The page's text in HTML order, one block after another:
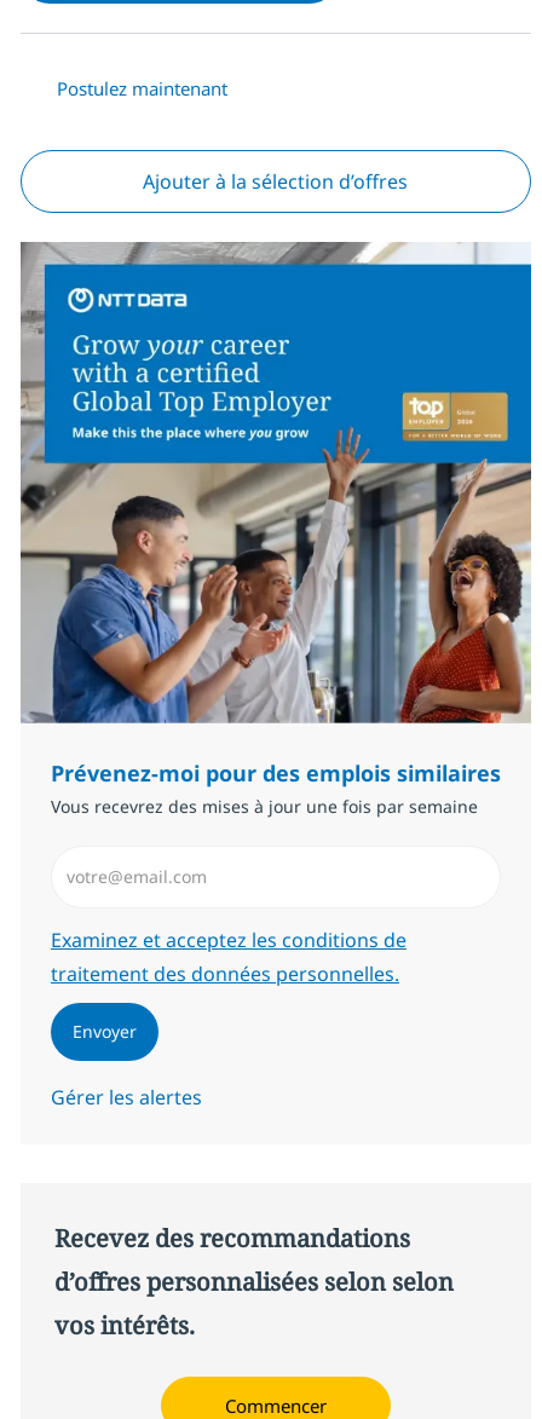
Postulez maintenant
Ajouter à la sélection d’offres
Prévenez-moi pour des emplois similaires
Vous recevrez des mises à jour une fois par semaine
Required
Examinez et acceptez les conditions de
traitement des données personnelles.
Envoyer
Gérer les alertes
Recevez des recommandations
d’offres personnalisées selon selon
vos intérêts.
Commencer